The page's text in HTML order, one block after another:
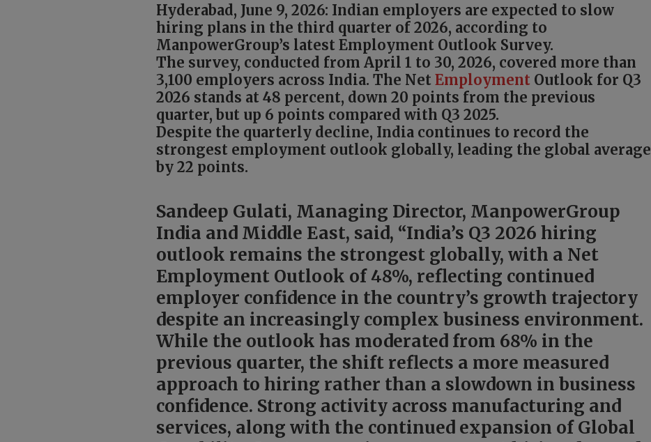
Hyderabad, June 9, 2026: Indian employers are expected to slow
hiring plans in the third quarter of 2026, according to
ManpowerGroup’s latest Employment Outlook Survey.
The survey, conducted from April 1 to 30, 2026, covered more than
3,100 employers across India. The NetEmployment Outlook for Q3
2026 stands at 48 percent, down 20 points from the previous
quarter, but up 6 points compared with Q3 2025.
Despite the quarterly decline, India continues to record the
strongest employment outlook globally, leading the global average
by 22 points.
Sandeep Gulati, Managing Director, ManpowerGroup
India and Middle East, said, “India’s Q3 2026 hiring
outlook remains the strongest globally, with a Net
Employment Outlook of 48%, reflecting continued
employer confidence in the country’s growth trajectory
despite an increasingly complex business environment.
While the outlook has moderated from 68% in the
previous quarter, the shift reflects a more measured
approach to hiring rather than a slowdown in business
confidence. Strong activity across manufacturing and
services, along with the continued expansion of Global